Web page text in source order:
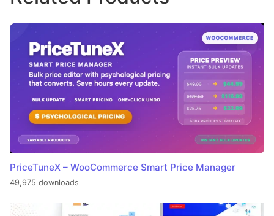
PriceTuneX – WooCommerce Smart Price Manager
49,975 downloads